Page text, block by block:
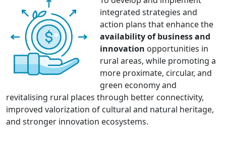
integrated strategies and
action plans that enhance the
availability of business and
innovation opportunities in
rural areas, while promoting a
more proximate, circular, and
green economy and
revitalising rural places through better connectivity,
improved valorization of cultural and natural heritage,
and stronger innovation ecosystems.